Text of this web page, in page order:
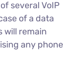
several VoIP
of a data
will remain
any phone